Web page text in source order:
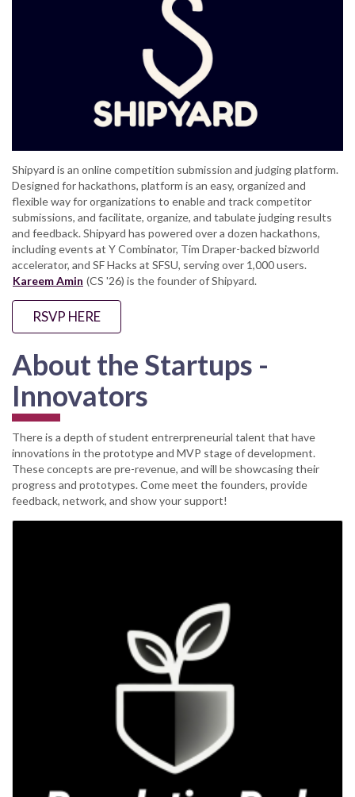
Shipyard is an online competition submission and judging platform.
Designed for hackathons, platform is an easy, organized and
flexible way for organizations to enable and track competitor
submissions, and facilitate, organize, and tabulate judging results
and feedback. Shipyard has powered over a dozen hackathons,
including events at Y Combinator, Tim Draper-backed bizworld
accelerator, and SF Hacks at SFSU, serving over 1,000 users.
Kareem Amin (CS '26) is the founder of Shipyard.
RSVP HERE
About the Startups -
Innovators
There is a depth of student entrerpreneurial talent that have
innovations in the prototype and MVP stage of development.
These concepts are pre-revenue, and will be showcasing their
progress and prototypes. Come meet the founders, provide
feedback, network, and show your support!